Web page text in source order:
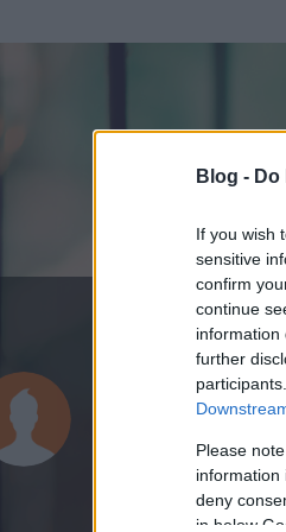
Blog -
If you wish
sensitive
confirm
continue
information
further
Please
information
deny
in below
ADATOK
Goff97
2008.05.23.